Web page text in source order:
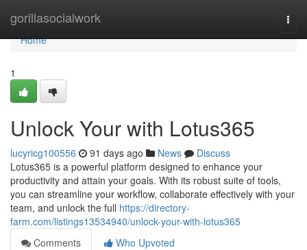
gorillasocialwork
Home
Home
1
Unlock Your with Lotus365
lucyricg100556 91 days ago News
Discuss
Lotus365 is a powerful platform designed to enhance your
productivity and attain your goals. With its robust suite of tools,
you can streamline your workflow, collaborate effectively with your
team, and unlock the full https://directory-
farm.com/listings13534940/unlock-your-with-lotus365
Comments
Who Upvoted